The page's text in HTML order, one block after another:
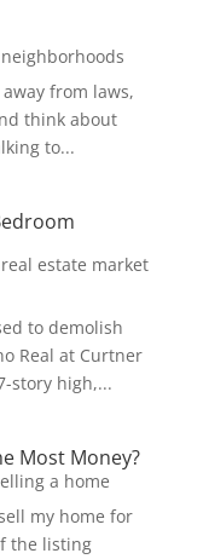
neighborhoods
from laws,
think about
to...
real estate market
to demolish
Real at Curtner
story high,...
Most Money?
a home
my home for
the listing